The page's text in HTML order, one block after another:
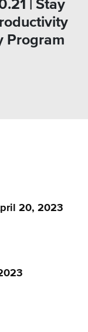
| Stay
Program
20, 2023